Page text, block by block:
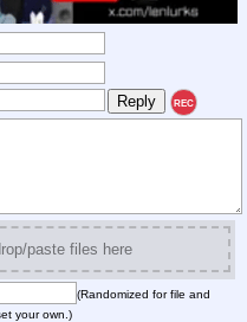
REC
paste files here
(Randomized for file and
your own.)